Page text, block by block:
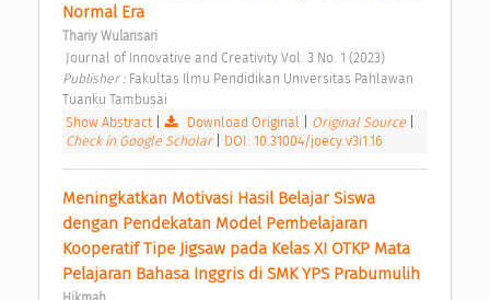
Normal Era
Thariy Wulansari
Journal of Innovative and Creativity Vol. 3 No. 1 (2023)
Publisher : Fakultas Ilmu Pendidikan Universitas Pahlawan
Tuanku Tambusai
Show Abstract
Download Original Original Source
Check in Google Scholar
DOI: 10.31004/joecy.v3i1.16
Meningkatkan Motivasi Hasil Belajar Siswa
dengan Pendekatan Model Pembelajaran
Kooperatif Tipe Jigsaw pada Kelas XI OTKP Mata
Pelajaran Bahasa Inggris di SMK YPS Prabumulih